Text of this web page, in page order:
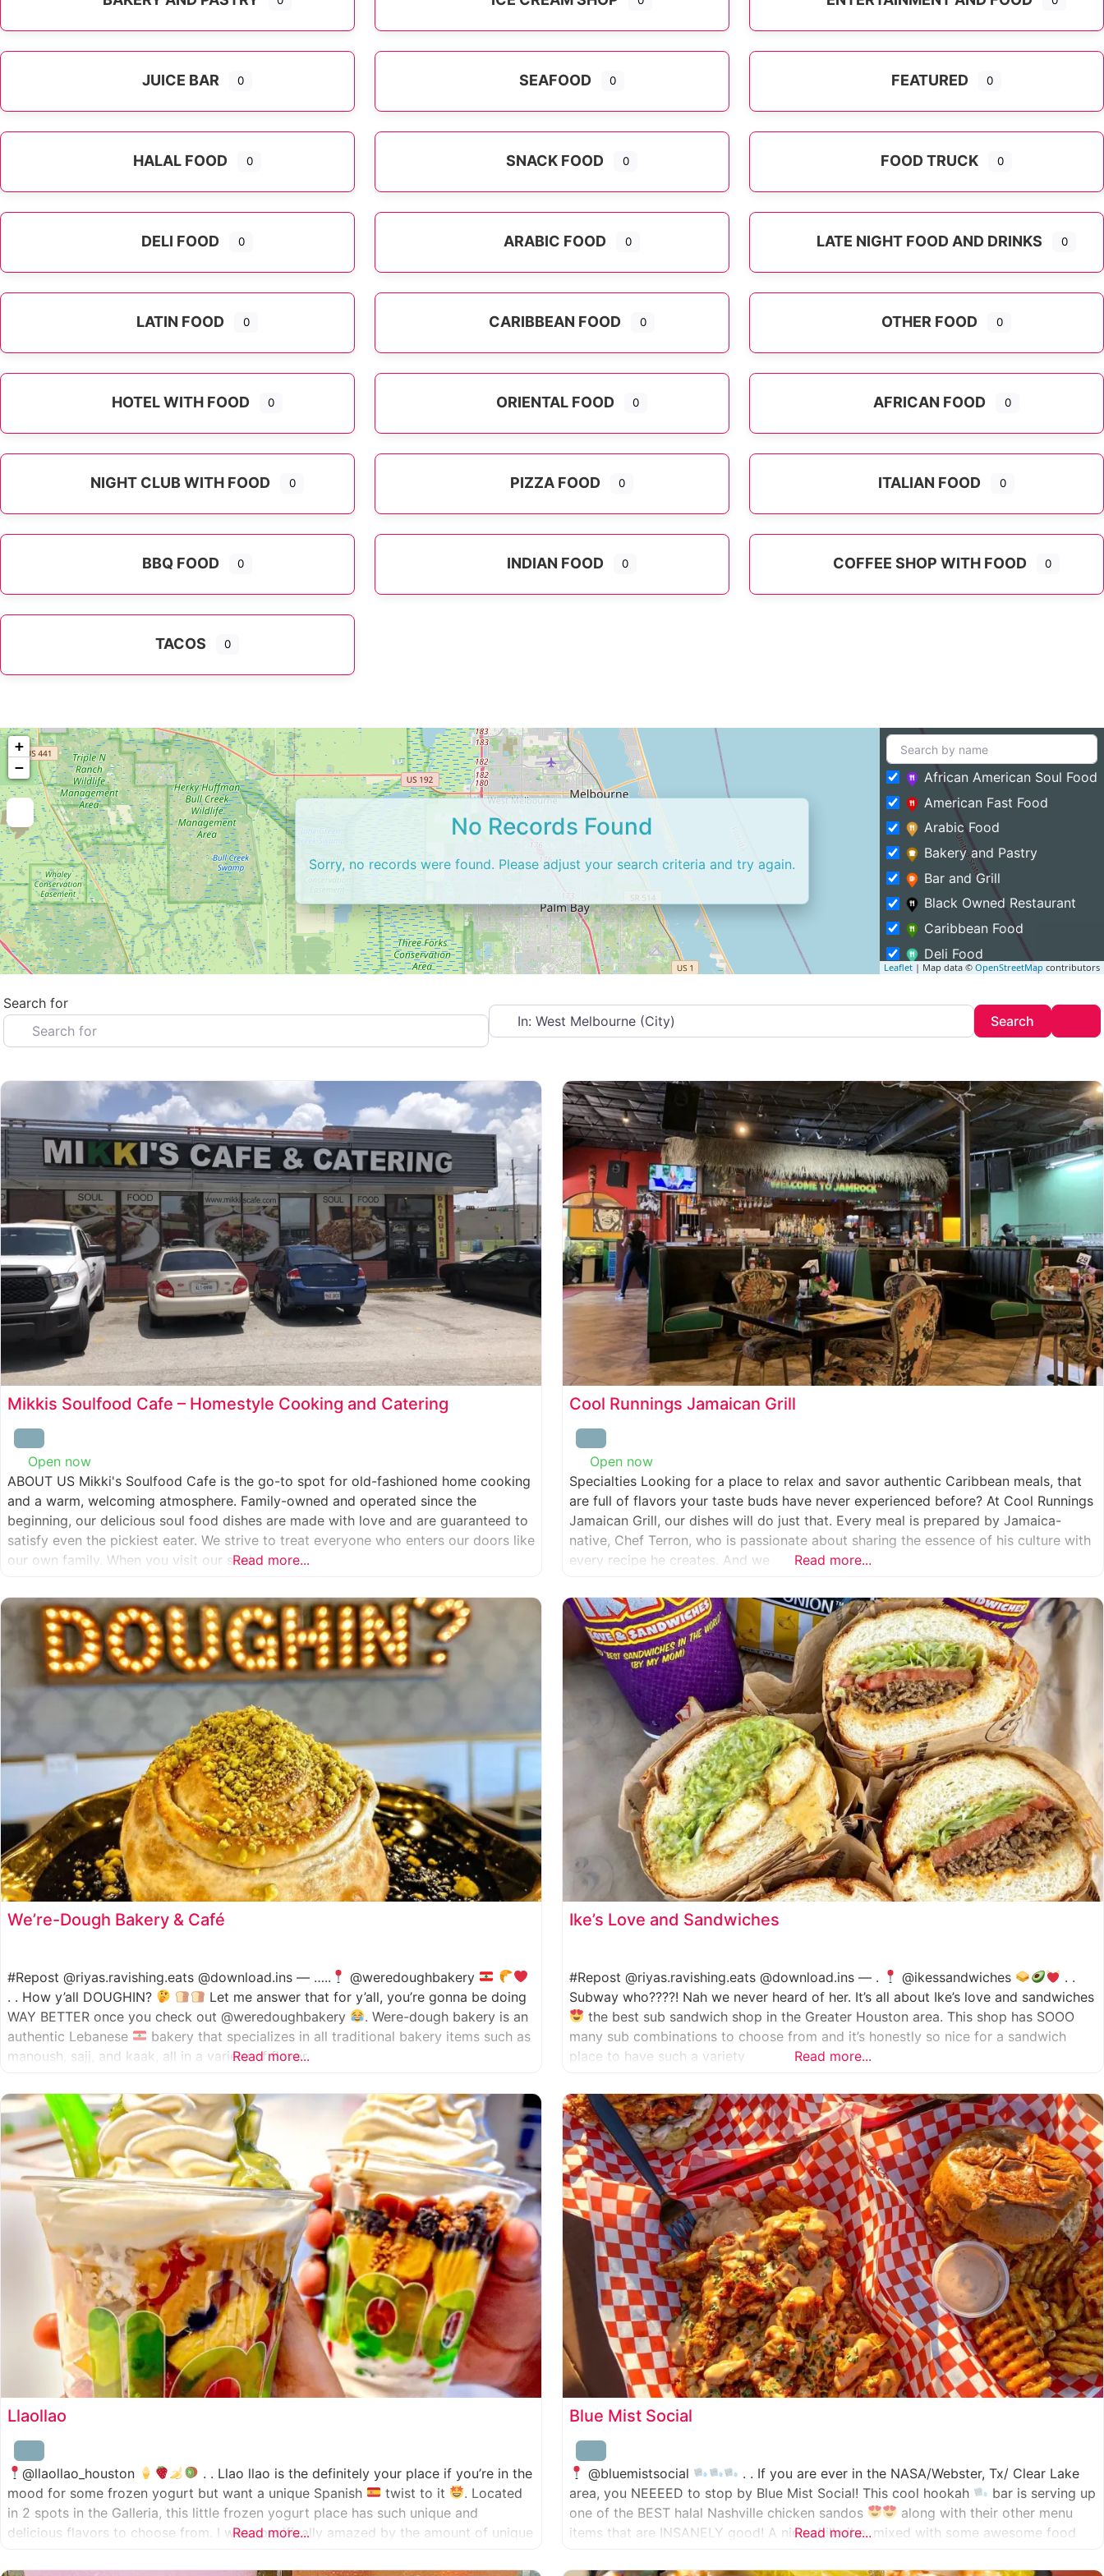
JUICE BAR 0 SEAFOOD 0 FEATURED 0
HALAL FOOD 0 SNACK FOOD 0 FOOD TRUCK 0
DELI FOOD 0 ARABIC FOOD 0 LATE NIGHT FOOD AND DRINKS 0
LATIN FOOD 0 CARIBBEAN FOOD 0 OTHER FOOD 0
HOTEL WITH FOOD 0 ORIENTAL FOOD 0 AFRICAN FOOD 0
NIGHT CLUB WITH FOOD 0 PIZZA FOOD 0 ITALIAN FOOD 0
BBQ FOOD 0 INDIAN FOOD 0 COFFEE SHOP WITH FOOD 0
TACOS 0
+
−
Leaflet | Map data © OpenStreetMap contributors
No Records Found
Sorry, no records were found. Please adjust your search criteria and try again.
African American Soul Food
American Fast Food
Arabic Food
Bakery and Pastry
Bar and Grill
Black Owned Restaurant
Caribbean Food
Deli Food
Entertainment and Food
Featured
Fine Dining
Halal Food
Ice Cream Shop
Juice Bar
Late Night Food and Drinks
Latin Food
Restaurants
Seafood
Snack Food
Search for Near
Search
Mikkis Soulfood Cafe – Homestyle Cooking and Catering
Open now
ABOUT US Mikki's Soulfood Cafe is the go-to spot for old-fashioned home cooking
and a warm, welcoming atmosphere. Family-owned and operated since the
beginning, our delicious soul food dishes are made with love and are guaranteed to
satisfy even the pickiest eater. We strive to treat everyone who enters our doors like
our own family. When you visit our soulRead more...
Cool Runnings Jamaican Grill
Open now
Specialties Looking for a place to relax and savor authentic Caribbean meals, that
are full of flavors your taste buds have never experienced before? At Cool Runnings
Jamaican Grill, our dishes will do just that. Every meal is prepared by Jamaica-
native, Chef Terron, who is passionate about sharing the essence of his culture with
every recipe he creates. And we
Read more...
We’re-Dough Bakery & Café
#Repost @riyas.ravishing.eats @download.ins — …..
@weredoughbakery
. . How y’all DOUGHIN?
Let me answer that for y’all, you’re gonna be doing
WAY BETTER once you check out @weredoughbakery
. Were-dough bakery is an
authentic Lebanese
bakery that specializes in all traditional bakery items such as
manoush, sajj, and kaak, all in a variety of flavor
Read more...
Ike’s Love and Sandwiches
#Repost @riyas.ravishing.eats @download.ins — . @ikessandwiches
. .
Subway who????! Nah we never heard of her. It’s all about Ike’s love and sandwiches
the best sub sandwich shop in the Greater Houston area. This shop has SOOO
many sub combinations to choose from and it’s honestly so nice for a sandwich
place to have such a variety
Read more...
Llaollao
@llaollao_houston
. . Llao llao is the definitely your place if you’re in the
mood for some frozen yogurt but want a unique Spanish
twist to it
. Located
in 2 spots in the Galleria, this little frozen yogurt place has such unique and
delicious flavors to choose from. I was specifically amazed by the amount of unique
Read more...
Blue Mist Social
@bluemistsocial
. . If you are ever in the NASA/Webster, Tx/ Clear Lake
area, you NEEEED to stop by Blue Mist Social! This cool hookah
bar is serving up
one of the BEST halal Nashville chicken sandos
along with their other menu
items that are INSANELY good! A nice chill vibe, mixed with some awesome food
Read more...